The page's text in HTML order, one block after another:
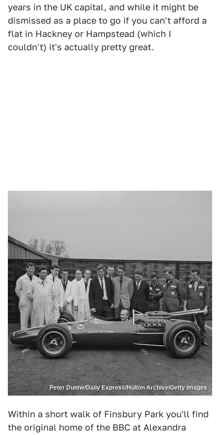
years in the UK capital, and while it might be
dismissed as a place to go if you can't afford a
flat in Hackney or Hampstead (which I
couldn't) it's actually pretty great.
Peter Dunne/Daily Express/Hulton Archive/Getty Images
Within a short walk of Finsbury Park you'll find
the original home of the BBC at Alexandra